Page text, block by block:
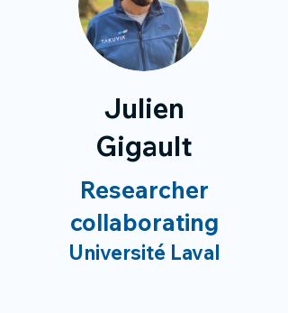
Julien
Gigault
Researcher
collaborating
Université Laval